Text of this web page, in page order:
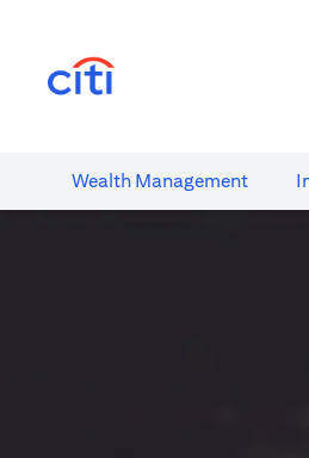
Wealth​ Management